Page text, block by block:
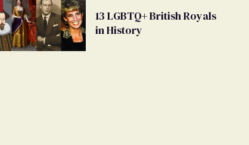
13 LGBTQ+ British Royals
in History